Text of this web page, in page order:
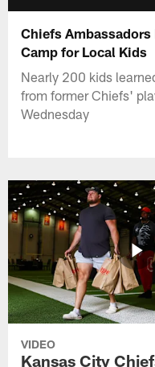
Chiefs
Camp for Local Kids
Nearly 200 kids
from former Chiefs'
Wednesday
VIDEO
Kansas City